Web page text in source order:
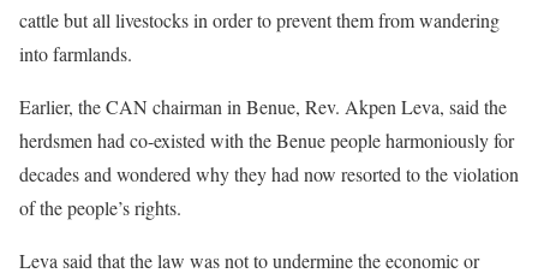
cattle but all livestocks in order to prevent them from wandering
into farmlands.
Earlier, the CAN chairman in Benue, Rev. Akpen Leva, said the
herdsmen had co-existed with the Benue people harmoniously for
decades and wondered why they had now resorted to the violation
of the people’s rights.
Leva said that the law was not to undermine the economic or